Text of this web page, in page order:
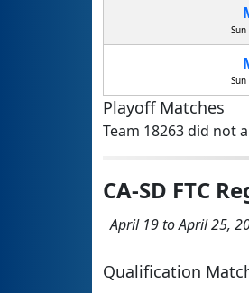
Playoff Matches
Team 18263 did not
CA-SD FTC
April 19 to April 25,
Qualification